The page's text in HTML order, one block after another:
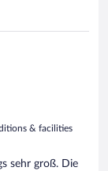
& facilities
sehr groß. Die